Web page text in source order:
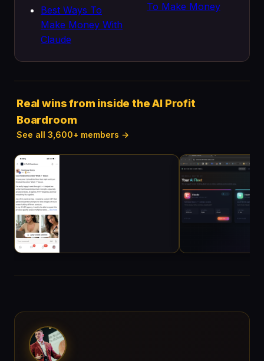
Best Ways To
Make Money With
Claude
To Make Money
Real wins from inside the AI Profit
Boardroom
See all 3,600+ members →